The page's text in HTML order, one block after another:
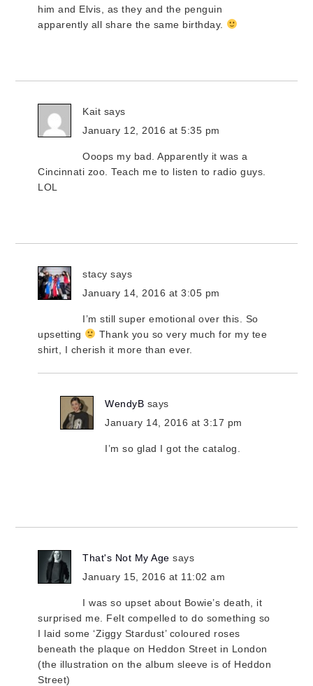
him and Elvis, as they and the penguin
apparently all share the same birthday.
Kait says
January 12, 2016 at 5:35 pm
Ooops my bad. Apparently it was a
Cincinnati zoo. Teach me to listen to radio guys.
LOL
stacy says
January 14, 2016 at 3:05 pm
I’m still super emotional over this. So
upsetting
Thank you so very much for my tee
shirt, I cherish it more than ever.
WendyB says
January 14, 2016 at 3:17 pm
I’m so glad I got the catalog.
That's Not My Age says
January 15, 2016 at 11:02 am
I was so upset about Bowie’s death, it
surprised me. Felt compelled to do something so
I laid some ‘Ziggy Stardust’ coloured roses
beneath the plaque on Heddon Street in London
(the illustration on the album sleeve is of Heddon
Street)